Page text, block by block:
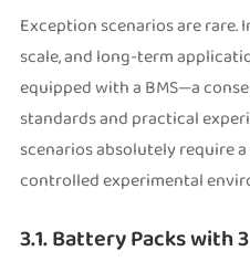
Exception scenarios are rare.
scale, and long-term
equipped with a BMS—a
standards and practical
scenarios absolutely require
controlled experimental
3.1. Battery Packs with